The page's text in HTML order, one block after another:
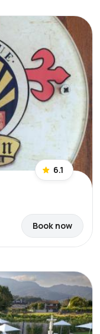
6.1
Book now